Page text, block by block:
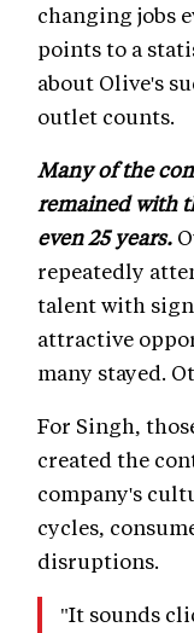
changing jobs
points to a
about Olive's
outlet counts.
Many of the
remained with
even 25 years.
repeatedly
talent with
attractive
many stayed.
For Singh,
created the
company's
cycles,
disruptions.
"It sounds